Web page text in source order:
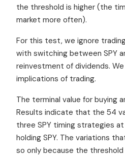
the threshold is higher (the
market more often).
For this test, we ignore
with switching between SPY
reinvestment of dividends.
implications of trading.
The terminal value for buying
Results indicate that the 54
three SPY timing strategies
holding SPY. The variations
so only because the